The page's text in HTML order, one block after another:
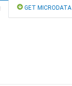
GET MICRODATA